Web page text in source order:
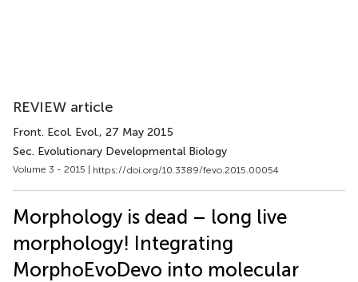
REVIEW article
Front. Ecol. Evol., 27 May 2015
Sec. Evolutionary Developmental Biology
Volume 3 - 2015 | https://doi.org/10.3389/fevo.2015.00054
Morphology is dead – long live
morphology! Integrating
MorphoEvoDevo into molecular